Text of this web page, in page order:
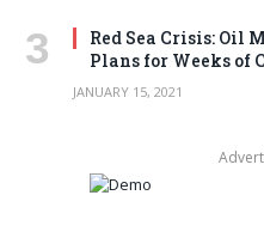
Red Sea Crisis: Oil
Plans for Weeks of
JANUARY 15, 2021